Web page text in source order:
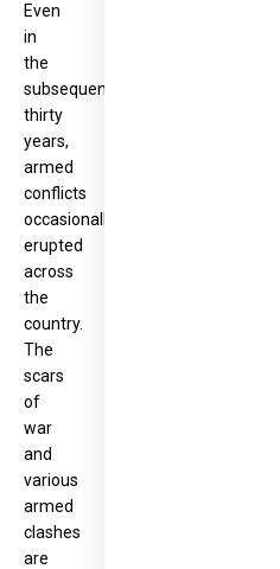
Even
in
the
subsequent
thirty
years,
armed
conflicts
occasionally
erupted
across
the
country.
The
scars
of
war
and
various
armed
clashes
are